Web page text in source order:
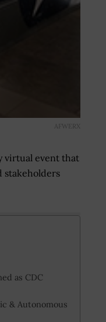
AFWERX
virtual event that
stakeholders
as CDC
& Autonomous